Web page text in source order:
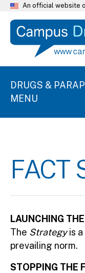
An official website
DRUGS &
MENU
FACT
LAUNCHING
The Strategyis a
prevailing norm.
STOPPING THE